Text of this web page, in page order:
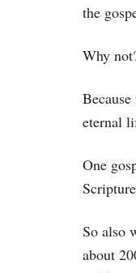
the
Why
eternal
One
So also
about